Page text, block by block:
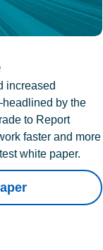
increased
by the
to Report
faster and more
white paper.